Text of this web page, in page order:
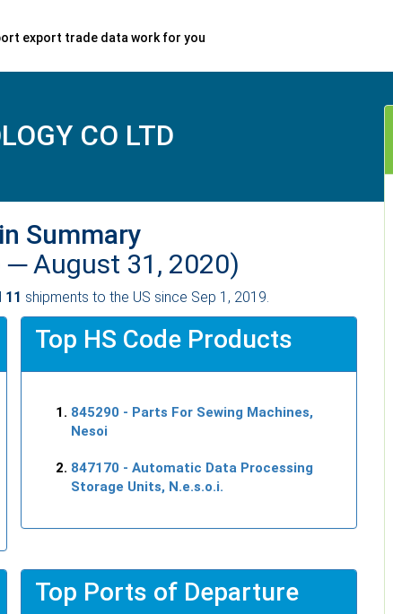
export trade data work for you
CO LTD
Summary
─ August 31, 2020)
11 shipments to the US since Sep 1, 2019.
Top HS Code Products
845290 - Parts For Sewing Machines,
Nesoi
847170 - Automatic Data Processing
Storage Units, N.e.s.o.i.
Top Ports of Departure